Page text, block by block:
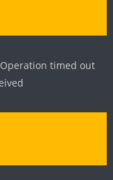
Operation timed out